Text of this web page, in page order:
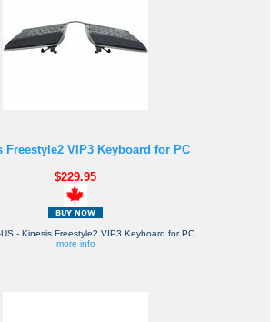
Freestyle2 VIP3 Keyboard for PC
$229.95
- Kinesis Freestyle2 VIP3 Keyboard for PC
more info